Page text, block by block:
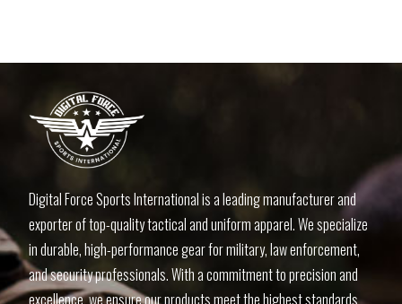
Digital Force Sports International is a leading manufacturer and
exporter of top-quality tactical and uniform apparel. We specialize
in durable, high-performance gear for military, law enforcement,
and security professionals. With a commitment to precision and
excellence, we ensure our products meet the highest standards